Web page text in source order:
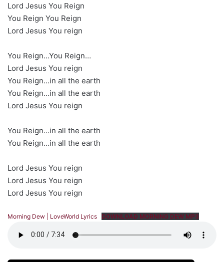
Lord Jesus You Reign
You Reign You Reign
Lord Jesus You reign
You Reign…You Reign…
Lord Jesus You reign
You Reign…in all the earth
You Reign…in all the earth
Lord Jesus You reign
You Reign…in all the earth
You Reign…in all the earth
Lord Jesus You reign
Lord Jesus You reign
Lord Jesus You reign
Morning Dew | LoveWorld Lyrics DOWNLOAD MORNING DEW MP3